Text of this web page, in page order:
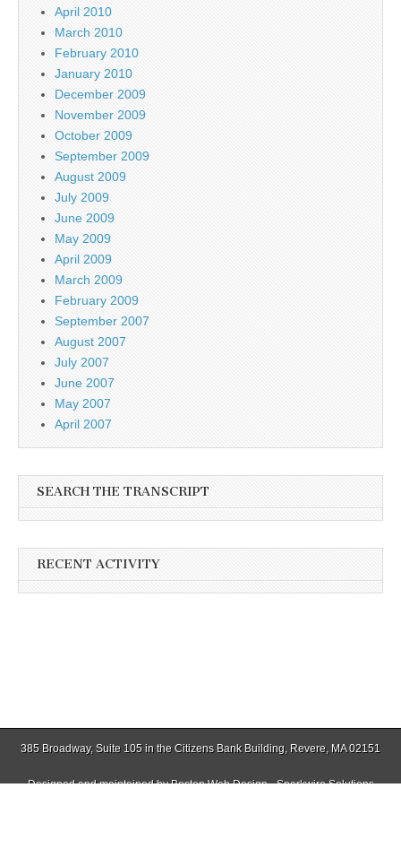
April 2010
March 2010
February 2010
January 2010
December 2009
November 2009
October 2009
September 2009
August 2009
July 2009
June 2009
May 2009
April 2009
March 2009
February 2009
September 2007
August 2007
July 2007
June 2007
May 2007
April 2007
SEARCH THE TRANSCRIPT
RECENT ACTIVITY
385 Broadway, Suite 105 in the Citizens Bank Building, Revere, MA 02151
Designed and maintained byBoston Web Design - Sparkwire Solutions